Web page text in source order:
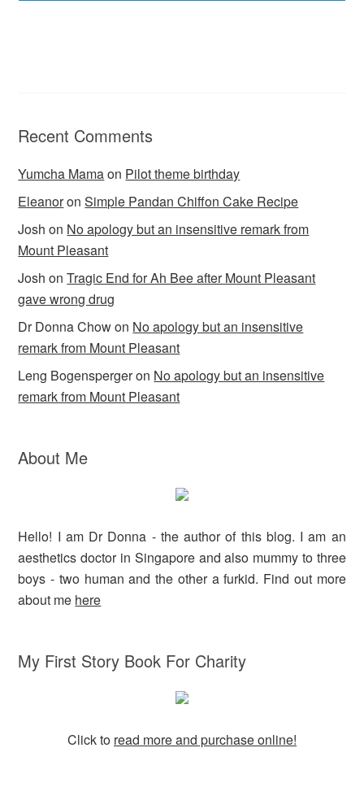
Recent Comments
Yumcha Mamaon Pilot theme birthday
EleanoronSimple Pandan Chiffon Cake Recipe
Josh on No apology but an insensitive remark from
Mount Pleasant
Josh onTragic End for Ah Bee after Mount Pleasant
gave wrong drug
Dr Donna Chowon No apology but an insensitive
remark from Mount Pleasant
Leng Bogenspergeron No apology but an insensitive
remark from Mount Pleasant
About Me
Hello! I am Dr Donna - the author of this blog. I am an
aesthetics doctor in Singapore and also mummy to three
boys - two human and the other a furkid. Find out more
about me here
My First Story Book For Charity
Click to read more and purchase online!